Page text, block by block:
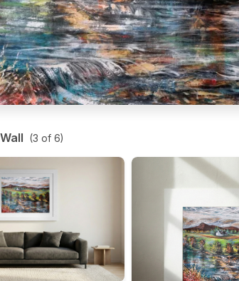
(3 of 6)